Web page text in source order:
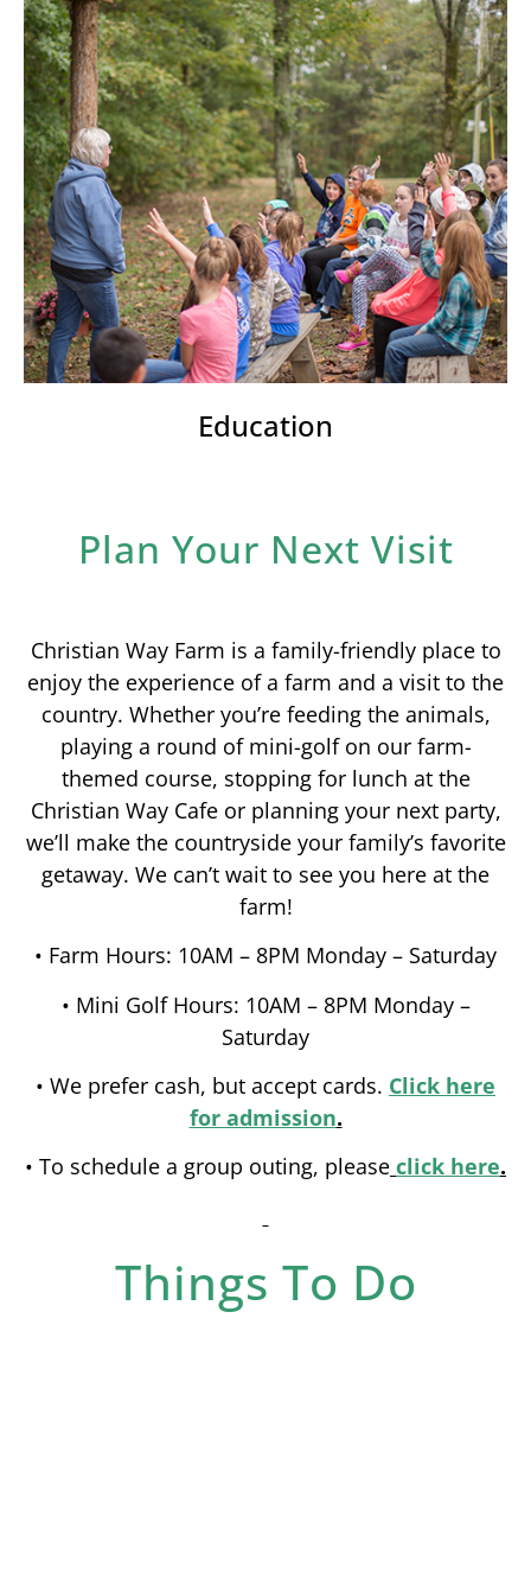
Education
Plan Your Next Visit
Christian Way Farm is a family-friendly place to
enjoy the experience of a farm and a visit to the
country. Whether you’re feeding the animals,
playing a round of mini-golf on our farm-
themed course, stopping for lunch at the
Christian Way Cafe or planning your next party,
we’ll make the countryside your family’s favorite
getaway. We can’t wait to see you here at the
farm!
• Farm Hours: 10AM – 8PM Monday – Saturday
• Mini Golf Hours: 10AM – 8PM Monday –
Saturday
• We prefer cash, but accept cards. Click here
for admission.
• To schedule a group outing, please click here.
Things To Do